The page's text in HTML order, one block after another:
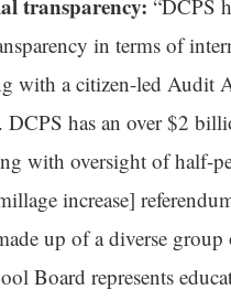
transparency: “DCPS
in terms of
with a citizen-led Audit
DCPS has an over $2
with oversight of half-
increase]
up of a diverse group
Board represents